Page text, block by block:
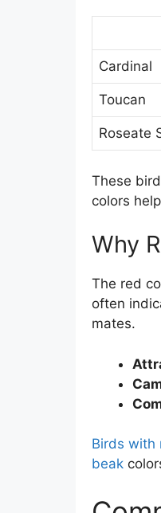
Cardinal
Toucan
Roseate
These
colors
Why
The red
often
mates.
Birds with
beak